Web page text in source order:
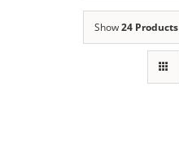
Show24 Products